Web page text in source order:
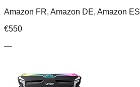
Amazon FR, Amazon DE, Amazon ES
€550
—